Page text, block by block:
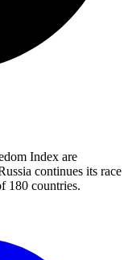
Index are
continues its race
180 countries.